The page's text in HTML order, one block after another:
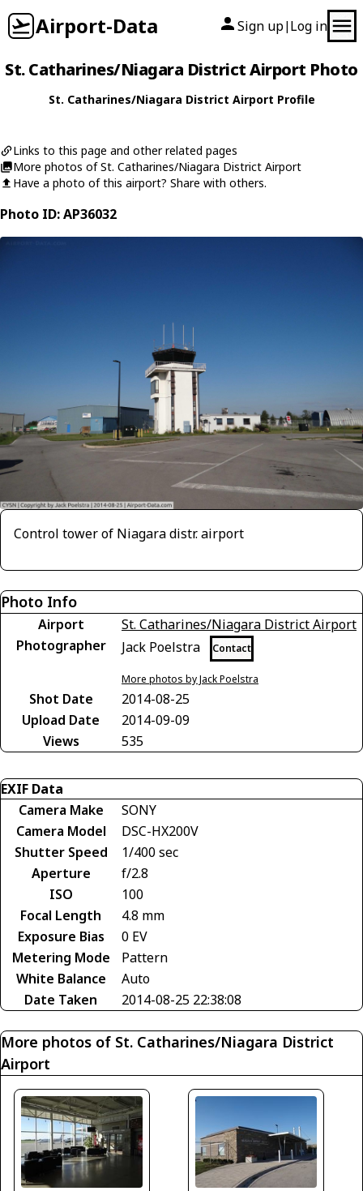
Airport-Data Sign up| Log in
St. Catharines/Niagara District Airport Photo
St. Catharines/Niagara District Airport Profile
Links to this page and other related pages
More photos of St. Catharines/Niagara District Airport
Have a photo of this airport? Share with others.
Photo ID: AP36032
Control tower of Niagara distr. airport
Photo Info
Airport
St. Catharines/Niagara District Airport
Photographer
Jack Poelstra Contact
More photos by Jack Poelstra
Shot Date
2014-08-25
Upload Date
2014-09-09
Views
535
EXIF Data
Camera Make
SONY
Camera Model
DSC-HX200V
Shutter Speed
1/400 sec
Aperture
f/2.8
ISO
100
Focal Length
4.8 mm
Exposure Bias
0 EV
Metering Mode
Pattern
White Balance
Auto
Date Taken
2014-08-25 22:38:08
More photos of St. Catharines/Niagara District
Airport